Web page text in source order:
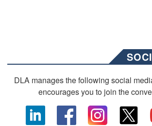
DLA manages the following social
encourages you to join the